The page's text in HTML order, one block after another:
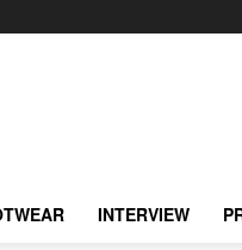
INTERVIEW